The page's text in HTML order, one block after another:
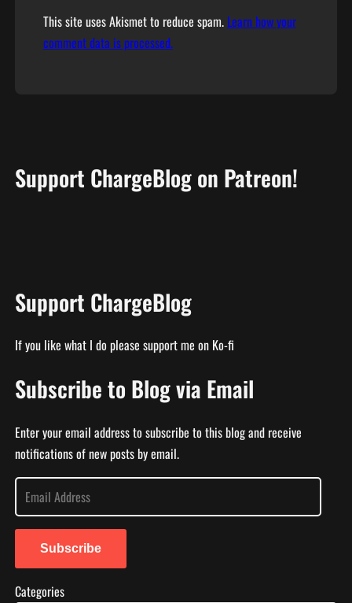
This site uses Akismet to reduce spam. Learn how your
comment data is processed.
Support ChargeBlog on Patreon!
Support ChargeBlog
If you like what I do please support me on Ko-fi
Subscribe to Blog via Email
Enter your email address to subscribe to this blog and receive
notifications of new posts by email.
E
a
l
A
Subscribe
Categories